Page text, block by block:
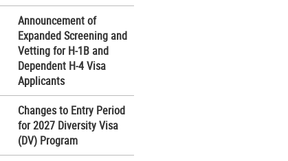
Announcement of
Expanded Screening and
Vetting for H-1B and
Dependent H-4 Visa
Applicants
Changes to Entry Period
for 2027 Diversity Visa
(DV) Program